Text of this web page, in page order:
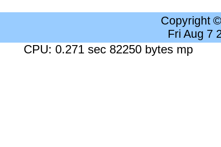
Copyright
Fri Aug 7
CPU: 0.271 sec 82250 bytes mp